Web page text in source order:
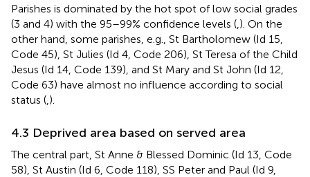
Parishes is dominated by the hot spot of low social grades
(3 and 4) with the 95–99% confidence levels ( ). On the
other hand, some parishes, e.g., St Bartholomew (Id 15,
Code 45), St Julies (Id 4, Code 206), St Teresa of the Child
Jesus (Id 14, Code 139), and St Mary and St John (Id 12,
Code 63) have almost no influence according to social
status ( ).
4.3 Deprived area based on served area
The central part, St Anne & Blessed Dominic (Id 13, Code
58), St Austin (Id 6, Code 118), SS Peter and Paul (Id 9,